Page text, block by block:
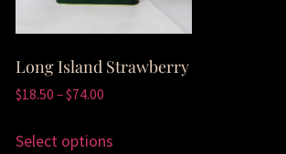
Long Island Strawberry
$18.50 –$74.00
Select options